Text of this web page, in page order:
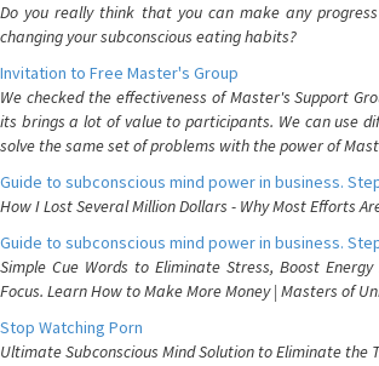
Do you really think that you can make any
changing your subconscious eating habits?
Invitation to Free Master's Group
We checked the effectiveness of Master's Support
its brings a lot of value to participants. We can use
solve the same set of problems with the power of
Guide to subconscious mind power in business.
How I Lost Several Million Dollars - Why Most Efforts
Guide to subconscious mind power in business.
Simple Cue Words to Eliminate Stress, Boost
Focus. Learn How to Make More Money | Masters of
Stop Watching Porn
Ultimate Subconscious Mind Solution to Eliminate the